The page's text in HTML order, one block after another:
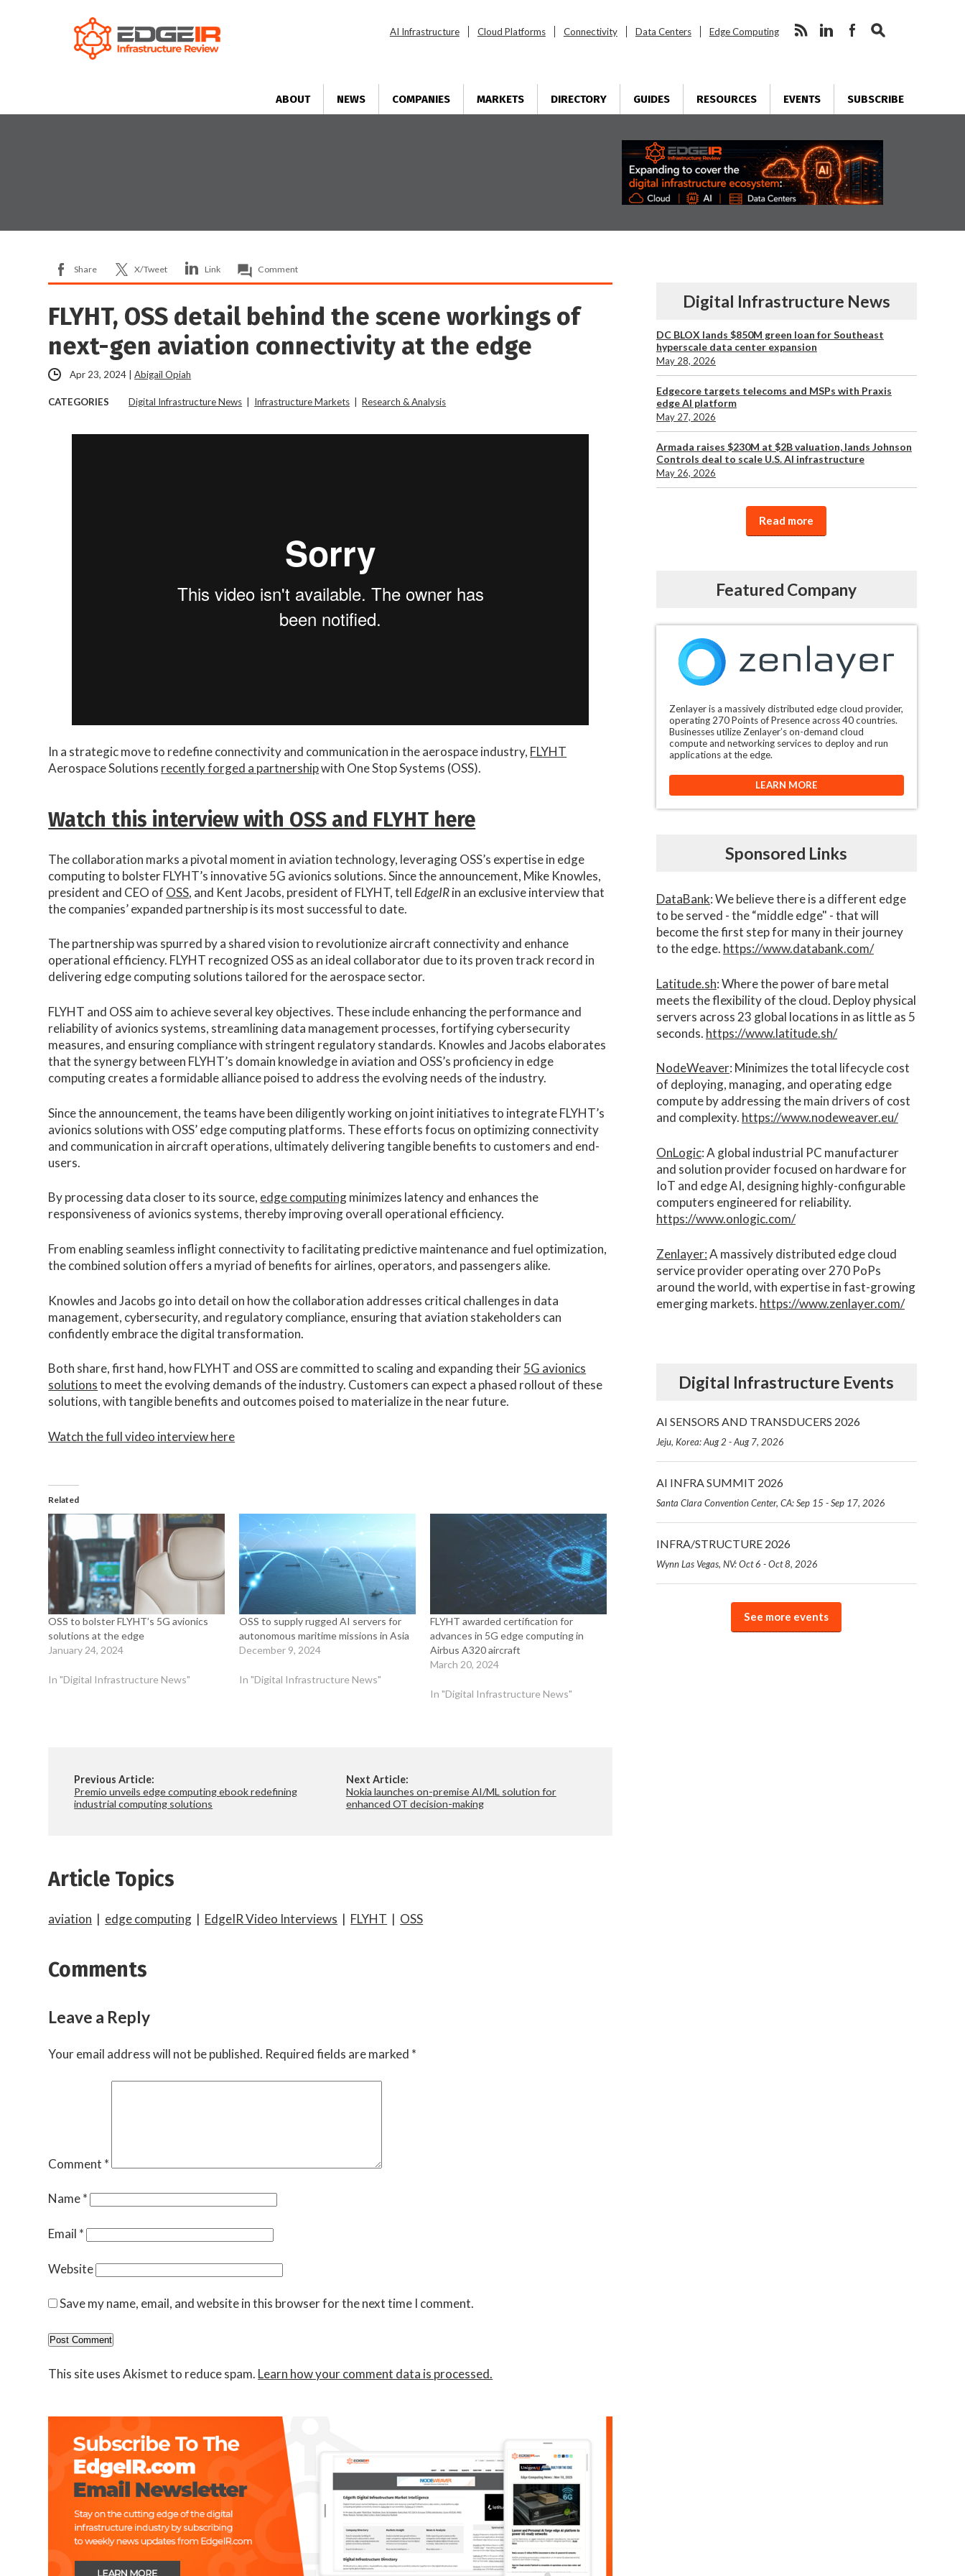
AI Infrastructure Cloud Platforms Connectivity Data Centers Edge Computing
ABOUT NEWS COMPANIES MARKETS DIRECTORY GUIDES RESOURCES EVENTS SUBSCRIBE
Share X/Tweet Link Comment
FLYHT, OSS detail behind the scene workings of
next-gen aviation connectivity at the edge
Apr 23, 2024 |Abigail Opiah
CATEGORIES Digital Infrastructure News Infrastructure Markets |Research & Analysis
In a strategic move to redefine connectivity and communication in the aerospace industry, FLYHT
Aerospace Solutions recently forged a partnershipwith One Stop Systems (OSS).
Watch this interview with OSS and FLYHT here
The collaboration marks a pivotal moment in aviation technology, leveraging OSS’s expertise in edge
computing to bolster FLYHT’s innovative 5G avionics solutions. Since the announcement, Mike Knowles,
president and CEO of OSS, and Kent Jacobs, president of FLYHT, tell EdgeIRin an exclusive interview that
the companies’ expanded partnership is its most successful to date.
The partnership was spurred by a shared vision to revolutionize aircraft connectivity and enhance
operational efficiency. FLYHT recognized OSS as an ideal collaborator due to its proven track record in
delivering edge computing solutions tailored for the aerospace sector.
FLYHT and OSS aim to achieve several key objectives. These include enhancing the performance and
reliability of avionics systems, streamlining data management processes, fortifying cybersecurity
measures, and ensuring compliance with stringent regulatory standards. Knowles and Jacobs elaborates
that the synergy between FLYHT’s domain knowledge in aviation and OSS’s proficiency in edge
computing creates a formidable alliance poised to address the evolving needs of the industry.
Since the announcement, the teams have been diligently working on joint initiatives to integrate FLYHT’s
avionics solutions with OSS’ edge computing platforms. These efforts focus on optimizing connectivity
and communication in aircraft operations, ultimately delivering tangible benefits to customers and end-
users.
By processing data closer to its source, edge computingminimizes latency and enhances the
responsiveness of avionics systems, thereby improving overall operational efficiency.
From enabling seamless inflight connectivity to facilitating predictive maintenance and fuel optimization,
the combined solution offers a myriad of benefits for airlines, operators, and passengers alike.
Knowles and Jacobs go into detail on how the collaboration addresses critical challenges in data
management, cybersecurity, and regulatory compliance, ensuring that aviation stakeholders can
confidently embrace the digital transformation.
Both share, first hand, how FLYHT and OSS are committed to scaling and expanding their5G avionics
solutionsto meet the evolving demands of the industry. Customers can expect a phased rollout of these
solutions, with tangible benefits and outcomes poised to materialize in the near future.
Watch the full video interview here
Related
OSS to bolster FLYHT’s 5G avionics
solutions at the edge
January 24, 2024
In "Digital Infrastructure News"
OSS to supply rugged AI servers for
autonomous maritime missions in Asia
December 9, 2024
In "Digital Infrastructure News"
FLYHT awarded certification for
advances in 5G edge computing in
Airbus A320 aircraft
March 20, 2024
In "Digital Infrastructure News"
Previous Article:
Premio unveils edge computing ebook redefining
industrial computing solutions
Next Article:
Nokia launches on-premise AI/ML solution for
enhanced OT decision-making
Article Topics
aviation | edge computing | EdgeIR Video Interviews | FLYHT | OSS
Comments
Leave a Reply
Your email address will not be published. Required fields are marked *
Comment *
Name*
Email *
Website
Save my name, email, and website in this browser for the next time I comment.
This site uses Akismet to reduce spam. Learn how your comment data is processed.
Digital Infrastructure News
DC BLOX lands $850M green loan for Southeast
hyperscale data center expansion
May 28, 2026
Edgecore targets telecoms and MSPs with Praxis
edge AI platform
May 27, 2026
Armada raises $230M at $2B valuation, lands Johnson
Controls deal to scale U.S. AI infrastructure
May 26, 2026
Read more
Featured Company
Zenlayer is a massively distributed edge cloud provider,
operating 270 Points of Presence across 40 countries.
Businesses utilize Zenlayer’s on-demand cloud
compute and networking services to deploy and run
applications at the edge.
LEARN MORE
Sponsored Links
DataBank: We believe there is a different edge
to be served - the “middle edge" - that will
become the first step for many in their journey
to the edge. https://www.databank.com/
Latitude.sh: Where the power of bare metal
meets the flexibility of the cloud. Deploy physical
servers across 23 global locations in as little as 5
seconds. https://www.latitude.sh/
NodeWeaver: Minimizes the total lifecycle cost
of deploying, managing, and operating edge
compute by addressing the main drivers of cost
and complexity.​ https://www.nodeweaver.eu/
OnLogic: A global industrial PC manufacturer
and solution provider focused on hardware for
IoT and edge AI, designing highly-configurable
computers engineered for reliability.
https://www.onlogic.com/
Zenlayer:A massively distributed edge cloud
service provider operating over 270 PoPs
around the world, with expertise in fast-growing
emerging markets. https://www.zenlayer.com/
Digital Infrastructure Events
AI SENSORS AND TRANSDUCERS 2026
Jeju, Korea: Aug 2 - Aug 7, 2026
AI INFRA SUMMIT 2026
Santa Clara Convention Center, CA: Sep 15 - Sep 17, 2026
INFRA/STRUCTURE 2026
Wynn Las Vegas, NV: Oct 6 - Oct 8, 2026
See more events